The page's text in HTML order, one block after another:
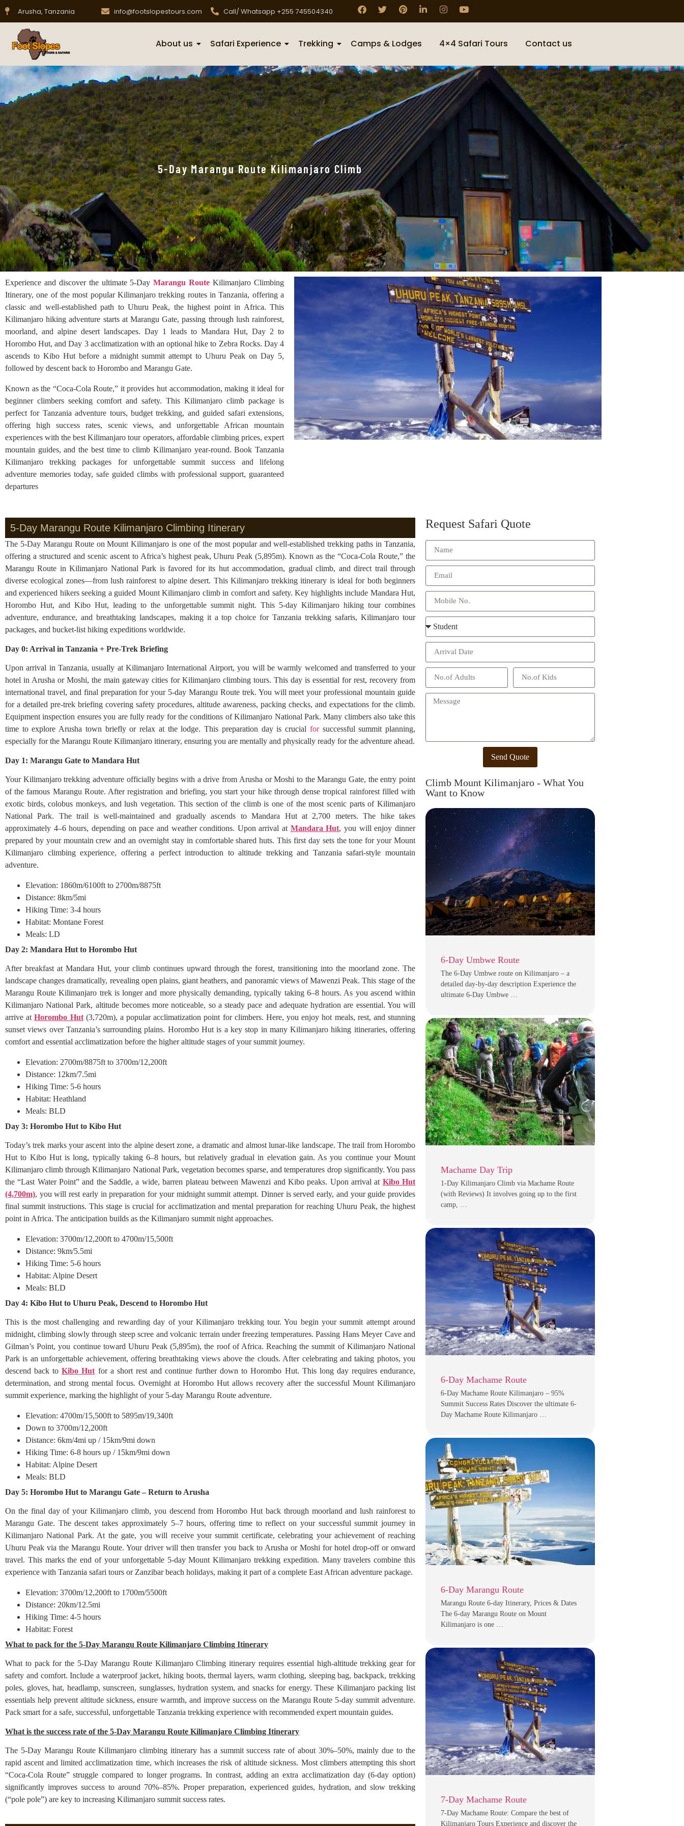
Arusha, Tanzania info@footslopestours.com Call/ Whatsapp +255 745504340
About us Safari Experience Trekking Camps & Lodges 4×4 Safari Tours Contact us
5-Day Marangu Route Kilimanjaro Climb
Experience and discover the ultimate 5-DayMarangu Route Kilimanjaro Climbing
Itinerary, one of the most popular Kilimanjaro trekking routes in Tanzania, offering a
classic and well-established path to Uhuru Peak, the highest point in Africa. This
Kilimanjaro hiking adventure starts at Marangu Gate, passing through lush rainforest,
moorland, and alpine desert landscapes. Day 1 leads to Mandara Hut, Day 2 to
Horombo Hut, and Day 3 acclimatization with an optional hike to Zebra Rocks. Day 4
ascends to Kibo Hut before a midnight summit attempt to Uhuru Peak on Day 5,
followed by descent back to Horombo and Marangu Gate.
Known as the “Coca-Cola Route,” it provides hut accommodation, making it ideal for
beginner climbers seeking comfort and safety. This Kilimanjaro climb package is
perfect for Tanzania adventure tours, budget trekking, and guided safari extensions,
offering high success rates, scenic views, and unforgettable African mountain
experiences with the best Kilimanjaro tour operators, affordable climbing prices, expert
mountain guides, and the best time to climb Kilimanjaro year-round. Book Tanzania
Kilimanjaro trekking packages for unforgettable summit success and lifelong
adventure memories today, safe guided climbs with professional support, guaranteed
departures
5-Day Marangu Route Kilimanjaro Climbing Itinerary
The 5-Day Marangu Route on Mount Kilimanjaro is one of the most popular and well-established trekking paths in Tanzania,
offering a structured and scenic ascent to Africa’s highest peak, Uhuru Peak (5,895m). Known as the “Coca-Cola Route,” the
Marangu Route in Kilimanjaro National Park is favored for its hut accommodation, gradual climb, and direct trail through
diverse ecological zones—from lush rainforest to alpine desert. This Kilimanjaro trekking itinerary is ideal for both beginners
and experienced hikers seeking a guided Mount Kilimanjaro climb in comfort and safety. Key highlights include Mandara Hut,
Horombo Hut, and Kibo Hut, leading to the unforgettable summit night. This 5-day Kilimanjaro hiking tour combines
adventure, endurance, and breathtaking landscapes, making it a top choice for Tanzania trekking safaris, Kilimanjaro tour
packages, and bucket-list hiking expeditions worldwide.
Day 0: Arrival in Tanzania + Pre-Trek Briefing
Upon arrival in Tanzania, usually at Kilimanjaro International Airport, you will be warmly welcomed and transferred to your
hotel in Arusha or Moshi, the main gateway cities for Kilimanjaro climbing tours. This day is essential for rest, recovery from
international travel, and final preparation for your 5-day Marangu Route trek. You will meet your professional mountain guide
for a detailed pre-trek briefing covering safety procedures, altitude awareness, packing checks, and expectations for the climb.
Equipment inspection ensures you are fully ready for the conditions of Kilimanjaro National Park. Many climbers also take this
time to explore Arusha town briefly or relax at the lodge. This preparation day is crucial forsuccessful summit planning,
especially for the Marangu Route Kilimanjaro itinerary, ensuring you are mentally and physically ready for the adventure ahead.
Day 1: Marangu Gate to Mandara Hut
Your Kilimanjaro trekking adventure officially begins with a drive from Arusha or Moshi to the Marangu Gate, the entry point
of the famous Marangu Route. After registration and briefing, you start your hike through dense tropical rainforest filled with
exotic birds, colobus monkeys, and lush vegetation. This section of the climb is one of the most scenic parts of Kilimanjaro
National Park. The trail is well-maintained and gradually ascends to Mandara Hut at 2,700 meters. The hike takes
approximately 4–6 hours, depending on pace and weather conditions. Upon arrival at Mandara Hut, you will enjoy dinner
prepared by your mountain crew and an overnight stay in comfortable shared huts. This first day sets the tone for your Mount
Kilimanjaro climbing experience, offering a perfect introduction to altitude trekking and Tanzania safari-style mountain
adventure.
Elevation: 1860m/6100ft to 2700m/8875ft
Distance: 8km/5mi
Hiking Time: 3-4 hours
Habitat: Montane Forest
Meals: LD
Day 2: Mandara Hut to Horombo Hut
After breakfast at Mandara Hut, your climb continues upward through the forest, transitioning into the moorland zone. The
landscape changes dramatically, revealing open plains, giant heathers, and panoramic views of Mawenzi Peak. This stage of the
Marangu Route Kilimanjaro trek is longer and more physically demanding, typically taking 6–8 hours. As you ascend within
Kilimanjaro National Park, altitude becomes more noticeable, so a steady pace and adequate hydration are essential. You will
arrive atHorombo Hut(3,720m), a popular acclimatization point for climbers. Here, you enjoy hot meals, rest, and stunning
sunset views over Tanzania’s surrounding plains. Horombo Hut is a key stop in many Kilimanjaro hiking itineraries, offering
comfort and essential acclimatization before the higher altitude stages of your summit journey.
Elevation: 2700m/8875ft to 3700m/12,200ft
Distance: 12km/7.5mi
Hiking Time: 5-6 hours
Habitat: Heathland
Meals: BLD
Day 3: Horombo Hut to Kibo Hut
Today’s trek marks your ascent into the alpine desert zone, a dramatic and almost lunar-like landscape. The trail from Horombo
Hut to Kibo Hut is long, typically taking 6–8 hours, but relatively gradual in elevation gain. As you continue your Mount
Kilimanjaro climb through Kilimanjaro National Park, vegetation becomes sparse, and temperatures drop significantly. You pass
the “Last Water Point” and the Saddle, a wide, barren plateau between Mawenzi and Kibo peaks. Upon arrival at Kibo Hut
(4,700m), you will rest early in preparation for your midnight summit attempt. Dinner is served early, and your guide provides
final summit instructions. This stage is crucial for acclimatization and mental preparation for reaching Uhuru Peak, the highest
point in Africa. The anticipation builds as the Kilimanjaro summit night approaches.
Elevation: 3700m/12,200ft to 4700m/15,500ft
Distance: 9km/5.5mi
Hiking Time: 5-6 hours
Habitat: Alpine Desert
Meals: BLD
Day 4: Kibo Hut to Uhuru Peak, Descend to Horombo Hut
This is the most challenging and rewarding day of your Kilimanjaro trekking tour. You begin your summit attempt around
midnight, climbing slowly through steep scree and volcanic terrain under freezing temperatures. Passing Hans Meyer Cave and
Gilman’s Point, you continue toward Uhuru Peak (5,895m), the roof of Africa. Reaching the summit of Kilimanjaro National
Park is an unforgettable achievement, offering breathtaking views above the clouds. After celebrating and taking photos, you
descend back toKibo Hut for a short rest and continue further down to Horombo Hut. This long day requires endurance,
determination, and strong mental focus. Overnight at Horombo Hut allows recovery after the successful Mount Kilimanjaro
summit experience, marking the highlight of your 5-day Marangu Route adventure.
Elevation: 4700m/15,500ft to 5895m/19,340ft
Down to 3700m/12,200ft
Distance: 6km/4mi up / 15km/9mi down
Hiking Time: 6-8 hours up / 15km/9mi down
Habitat: Alpine Desert
Meals: BLD
Day 5: Horombo Hut to Marangu Gate – Return to Arusha
On the final day of your Kilimanjaro climb, you descend from Horombo Hut back through moorland and lush rainforest to
Marangu Gate. The descent takes approximately 5–7 hours, offering time to reflect on your successful summit journey in
Kilimanjaro National Park. At the gate, you will receive your summit certificate, celebrating your achievement of reaching
Uhuru Peak via the Marangu Route. Your driver will then transfer you back to Arusha or Moshi for hotel drop-off or onward
travel. This marks the end of your unforgettable 5-day Mount Kilimanjaro trekking expedition. Many travelers combine this
experience with Tanzania safari tours or Zanzibar beach holidays, making it part of a complete East African adventure package.
Elevation: 3700m/12,200ft to 1700m/5500ft
Distance: 20km/12.5mi
Hiking Time: 4-5 hours
Habitat: Forest
What to pack for the 5-Day Marangu Route Kilimanjaro Climbing Itinerary
What to pack for the 5-Day Marangu Route Kilimanjaro Climbing itinerary requires essential high-altitude trekking gear for
safety and comfort. Include a waterproof jacket, hiking boots, thermal layers, warm clothing, sleeping bag, backpack, trekking
poles, gloves, hat, headlamp, sunscreen, sunglasses, hydration system, and snacks for energy. These Kilimanjaro packing list
essentials help prevent altitude sickness, ensure warmth, and improve success on the Marangu Route 5-day summit adventure.
Pack smart for a safe, successful, unforgettable Tanzania trekking experience with recommended expert mountain guides.
What is the success rate of the 5-Day Marangu Route Kilimanjaro Climbing Itinerary
The 5-Day Marangu Route Kilimanjaro climbing itinerary has a summit success rate of about 30%–50%, mainly due to the
rapid ascent and limited acclimatization time, which increases the risk of altitude sickness. Most climbers attempting this short
“Coca-Cola Route” struggle compared to longer programs. In contrast, adding an extra acclimatization day (6-day option)
significantly improves success to around 70%–85%. Proper preparation, experienced guides, hydration, and slow trekking
(“pole pole”) are key to increasing Kilimanjaro summit success rates.
Request Safari Quote
Send Quote
Climb Mount Kilimanjaro - What You
Want to Know
6-Day Umbwe Route
The 6-Day Umbwe route on Kilimanjaro – a
detailed day-by-day description Experience the
ultimate 6-Day Umbwe …
Machame Day Trip
1-Day Kilimanjaro Climb via Machame Route
(with Reviews) It involves going up to the first
camp, …
6-Day Machame Route
6-Day Machame Route Kilimanjaro – 95%
Summit Success Rates Discover the ultimate 6-
Day Machame Route Kilimanjaro …
6-Day Marangu Route
Marangu Route 6-day Itinerary, Prices & Dates
The 6-day Marangu Route on Mount
Kilimanjaro is one …
7-Day Machame Route
7-Day Machame Route: Compare the best of
Kilimanjaro Tours Experience and discover the